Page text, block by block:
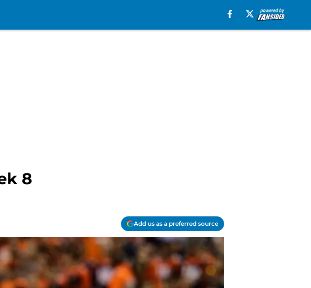
8
Add us as a preferred source